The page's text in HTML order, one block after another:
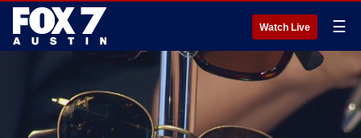
Watch Live ☰